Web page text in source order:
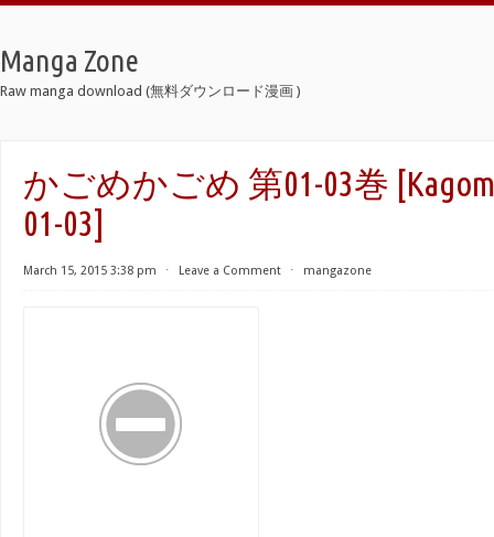
Manga Zone
Raw manga download (無料ダウンロード漫画 )
かごめかごめ 第01-03巻
01-03]
March 15, 2015 3:38 pm ⋅ Leave a Comment ⋅ mangazone